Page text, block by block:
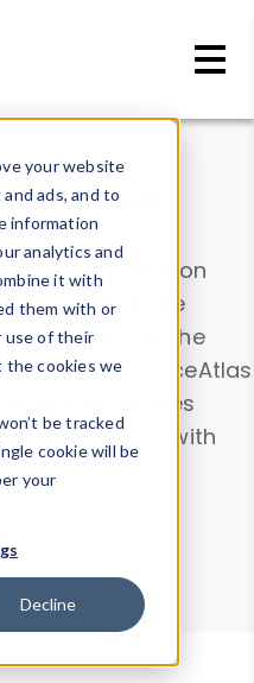
your website
ads, and to
information
analytics and
it with
them with or
use of their
the cookies we
be tracked
cookie will be
your
Decline
into information
or contribute
Browser
. Use the
analyze DeviceAtlas
device properties
a User-Agent with
Tester